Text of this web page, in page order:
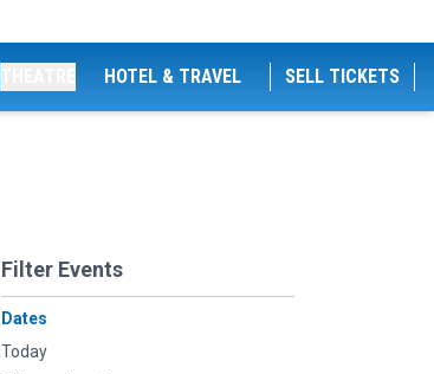
HOTEL & TRAVEL SELL TICKETS
Filter Events
Dates
Today